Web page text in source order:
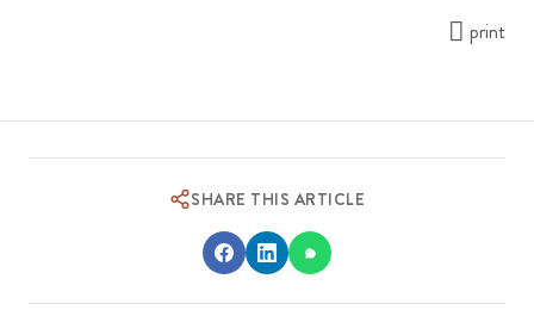
print
SHARE THIS ARTICLE